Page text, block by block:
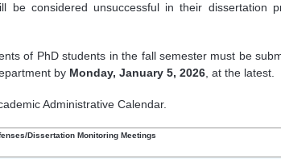
be considered unsuccessful in their dissertation
of PhD students in the fall semester must be
by Monday, January 5, 2026, at the latest.
Administrative Calendar.
Dissertation Monitoring Meetings